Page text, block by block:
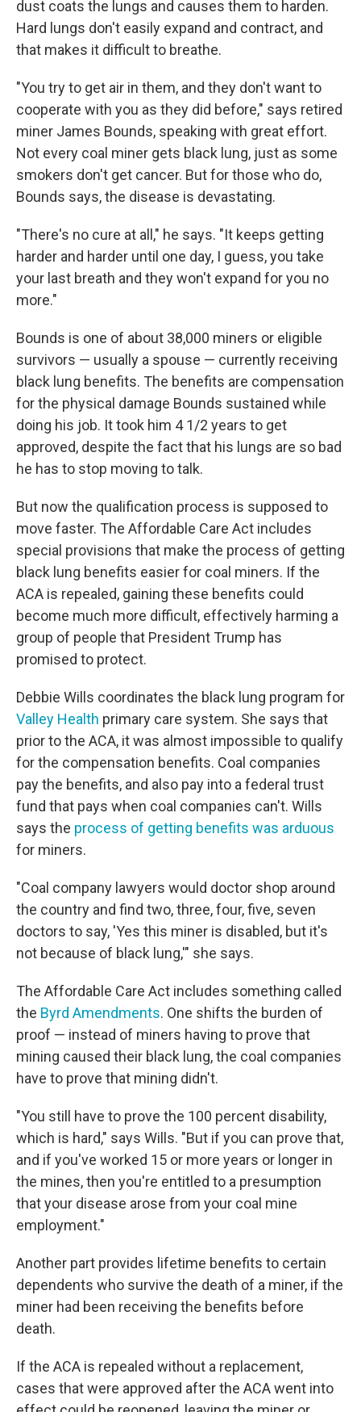
dust coats the lungs and causes them to harden.
Hard lungs don't easily expand and contract, and
that makes it difficult to breathe.
"You try to get air in them, and they don't want to
cooperate with you as they did before," says retired
miner James Bounds, speaking with great effort.
Not every coal miner gets black lung, just as some
smokers don't get cancer. But for those who do,
Bounds says, the disease is devastating.
"There's no cure at all," he says. "It keeps getting
harder and harder until one day, I guess, you take
your last breath and they won't expand for you no
more."
Bounds is one of about 38,000 miners or eligible
survivors — usually a spouse — currently receiving
black lung benefits. The benefits are compensation
for the physical damage Bounds sustained while
doing his job. It took him 4 1/2 years to get
approved, despite the fact that his lungs are so bad
he has to stop moving to talk.
But now the qualification process is supposed to
move faster. The Affordable Care Act includes
special provisions that make the process of getting
black lung benefits easier for coal miners. If the
ACA is repealed, gaining these benefits could
become much more difficult, effectively harming a
group of people that President Trump has
promised to protect.
Debbie Wills coordinates the black lung program for
Valley Health primary care system. She says that
prior to the ACA, it was almost impossible to qualify
for the compensation benefits. Coal companies
pay the benefits, and also pay into a federal trust
fund that pays when coal companies can't. Wills
says the process of getting benefits was arduous
for miners.
"Coal company lawyers would doctor shop around
the country and find two, three, four, five, seven
doctors to say, 'Yes this miner is disabled, but it's
not because of black lung,'" she says.
The Affordable Care Act includes something called
the Byrd Amendments. One shifts the burden of
proof — instead of miners having to prove that
mining caused their black lung, the coal companies
have to prove that mining didn't.
"You still have to prove the 100 percent disability,
which is hard," says Wills. "But if you can prove that,
and if you've worked 15 or more years or longer in
the mines, then you're entitled to a presumption
that your disease arose from your coal mine
employment."
Another part provides lifetime benefits to certain
dependents who survive the death of a miner, if the
miner had been receiving the benefits before
death.
If the ACA is repealed without a replacement,
cases that were approved after the ACA went into